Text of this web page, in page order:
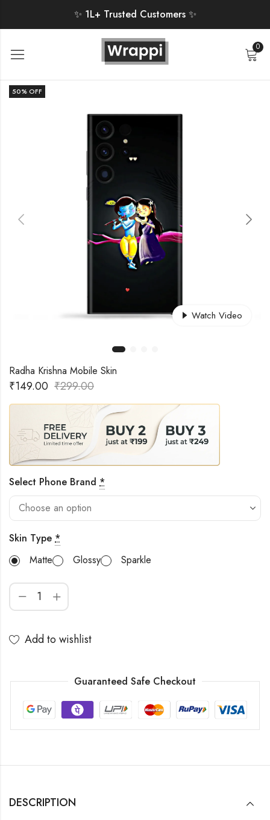
✨ 1L+ Trusted Customers ✨
0
50% OFF
Watch Video
Radha Krishna Mobile Skin
₹149.00 ₹299.00
Select Phone Brand *
Skin Type *
Matte
Glossy Sparkle
Add to wishlist
Guaranteed Safe Checkout
DESCRIPTION